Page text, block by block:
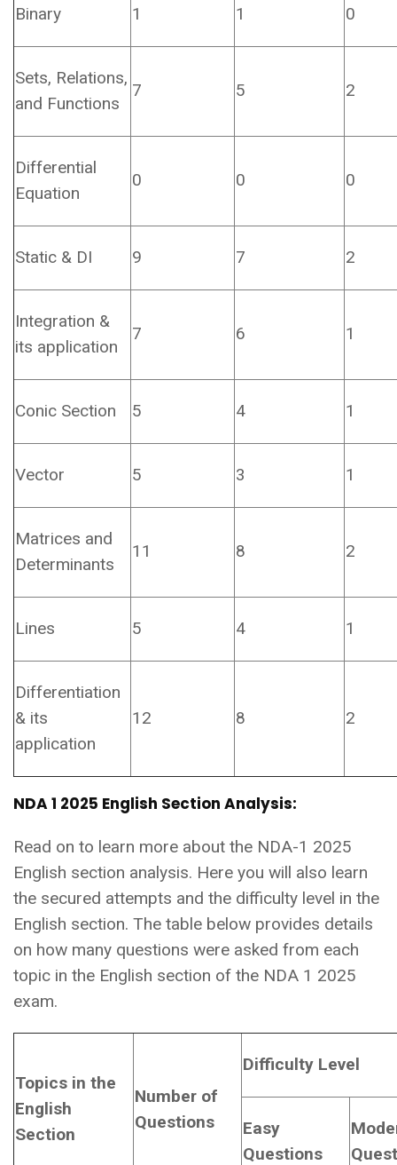
Binary 1 1 0
Sets, Relations,
and Functions
7 5 2
Differential
Equation
0 0 0
Static & DI 9 7 2
Integration &
its application
7 6 1
Conic Section 5 4 1
Vector 5 3 1
Matrices and
Determinants
11 8 2
Lines 5 4 1
Differentiation
& its
application
12 8 2
NDA 1 2025 English Section Analysis:
Read on to learn more about the NDA-1 2025
English section analysis. Here you will also learn
the secured attempts and the difficulty level in the
English section. The table below provides details
on how many questions were asked from each
topic in the English section of the NDA 1 2025
exam.
Topics in the
English
Section
Number of
Questions
Difficulty Level
Easy
Questions